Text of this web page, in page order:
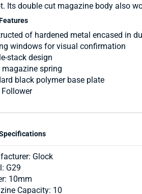
Its double cut magazine body also
of hardened metal encased in
windows for visual confirmation
stack design
magazine spring
black polymer base plate
Glock
G29
10mm
Capacity: 10